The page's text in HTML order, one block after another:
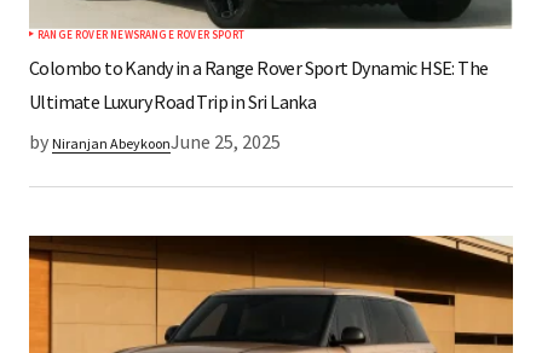
Submit Comment
RANGE ROVER NEWSRANGE ROVER SPORT
Colombo to Kandy in a Range Rover Sport Dynamic HSE: The
Ultimate Luxury Road Trip in Sri Lanka
by Niranjan AbeykoonJune 25, 2025